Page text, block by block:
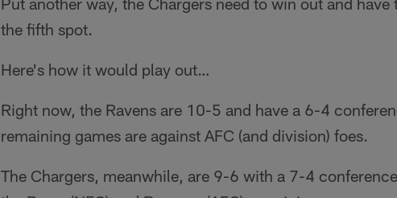
the fifth spot.
Here's how it would play out…
Right now, the Ravens are 10-5 and have a 6-4
remaining games are against AFC (and division) foes.
The Chargers, meanwhile, are 9-6 with a 7-4